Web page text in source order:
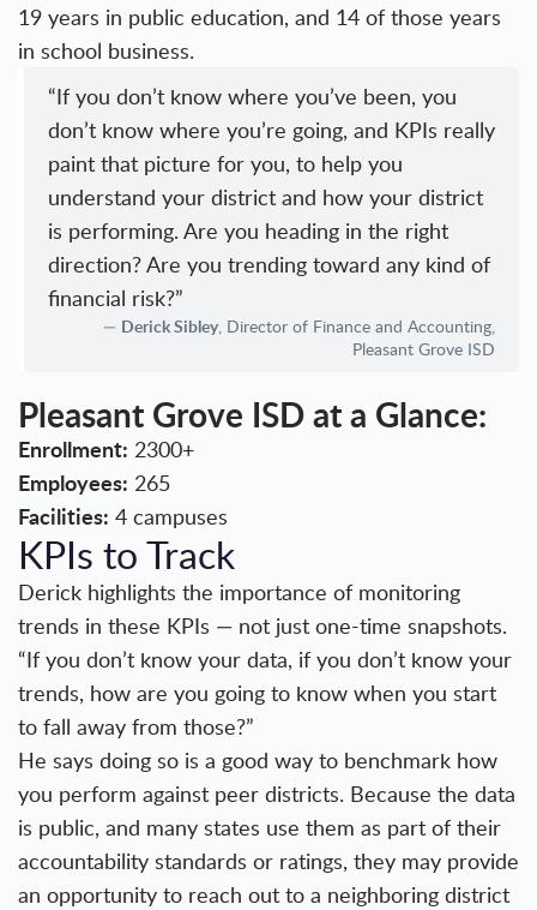
19 years in public education, and 14 of those years
in school business.
“If you don’t know where you’ve been, you
don’t know where you’re going, and KPIs really
paint that picture for you, to help you
understand your district and how your district
is performing. Are you heading in the right
direction? Are you trending toward any kind of
financial risk?”
Derick Sibley , Director of Finance and Accounting,
Pleasant Grove ISD
Pleasant Grove ISD at a Glance:
Enrollment: 2300+
Employees: 265
Facilities: 4 campuses
KPIs to Track
Derick highlights the importance of monitoring
trends in these KPIs — not just one-time snapshots.
“If you don’t know your data, if you don’t know your
trends, how are you going to know when you start
to fall away from those?”
He says doing so is a good way to benchmark how
you perform against peer districts. Because the data
is public, and many states use them as part of their
accountability standards or ratings, they may provide
an opportunity to reach out to a neighboring district